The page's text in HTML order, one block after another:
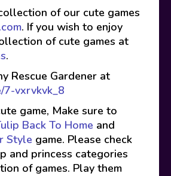
of our cute games
. If you wish to enjoy
of cute games at
.
Rescue Gardener at
7-vxrvkvk_8
game, Make sure to
Back To Home and
Style game. Please check
and princess categories
of games. Play them